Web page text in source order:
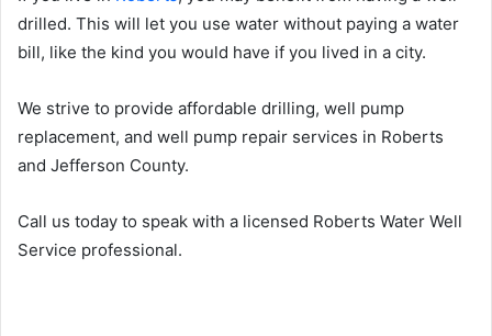
drilled. This will let you use water without paying a water
bill, like the kind you would have if you lived in a city.
We strive to provide affordable drilling, well pump
replacement, and well pump repair services in Roberts
and Jefferson County.
Call us today to speak with a licensed Roberts Water Well
Service professional.